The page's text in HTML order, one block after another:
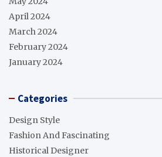
April 2024
March 2024
February 2024
January 2024
Categories
Design Style
Fashion And Fascinating
Historical Designer